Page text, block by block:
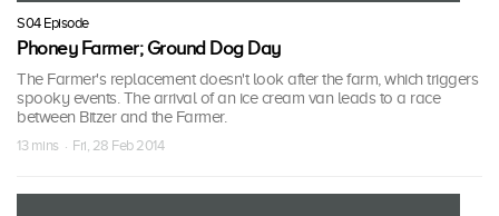
S04 Episode
Phoney Farmer; Ground Dog Day
The Farmer's replacement doesn't look after the farm, which triggers
spooky events. The arrival of an ice cream van leads to a race
between Bitzer and the Farmer.
13 mins · Fri, 28 Feb 2014